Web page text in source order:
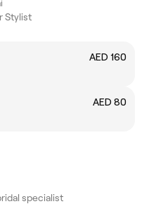
Stylist
AED 160
AED 80
specialist